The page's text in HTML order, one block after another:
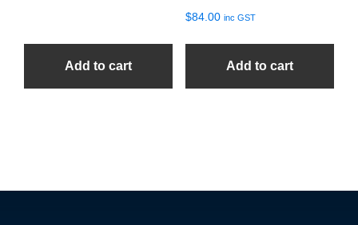
Add to cart
$84.00 inc GST
Add to cart